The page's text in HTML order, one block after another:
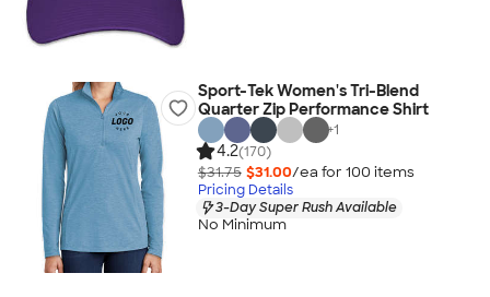
Sport-Tek Women's Tri-Blend
Quarter Zip Performance Shirt
+1
4.2(170)
$31.75 $31.00/ea for 100 items
Pricing Details
3-Day Super Rush Available
No Minimum